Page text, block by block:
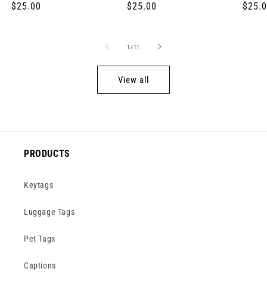
Regular
$25.00
Regular
$25.00
1 /of
11
View all
PRODUCTS
Keytags
Luggage Tags
Pet Tags
Captions